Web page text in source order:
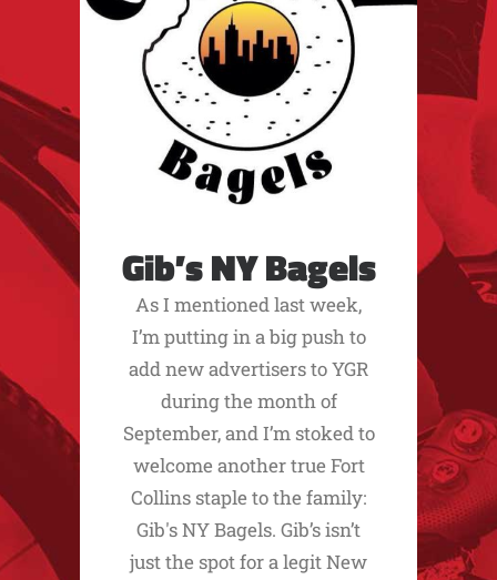
Gib’s NY Bagels
As I mentioned last week,
I’m putting in a big push to
add new advertisers to YGR
during the month of
September, and I’m stoked to
welcome another true Fort
Collins staple to the family:
Gib's NY Bagels. Gib’s isn’t
just the spot for a legit New